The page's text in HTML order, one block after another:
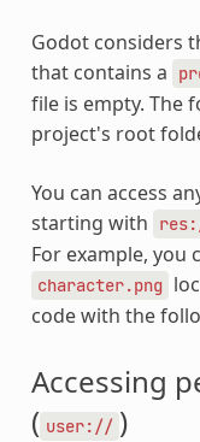
Godot considers
that contains a
file is empty. The
project's root
You can access
starting with
For example, you
character.png
code with the
Accessing
( user:// )